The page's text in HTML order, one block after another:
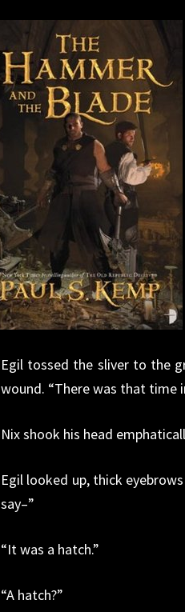
Egil tossed the sliver to the
wound. “There was that time
Nix shook his head
Egil looked up, thick
say–”
“It was a hatch.”
“A hatch?”